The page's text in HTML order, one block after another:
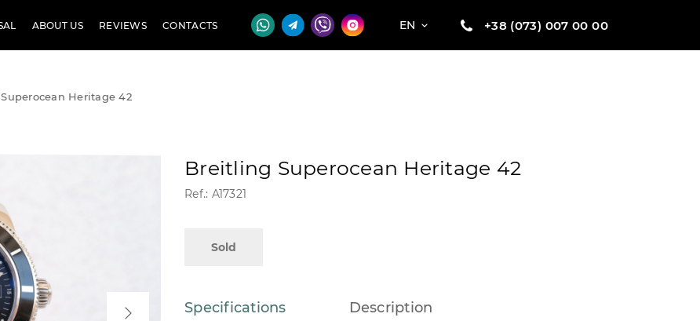
ABOUT US REVIEWS CONTACTS EN +38 (073) 007 00 00
Heritage 42
Breitling Superocean Heritage 42
Ref.: A17321
Sold
Specifications Description